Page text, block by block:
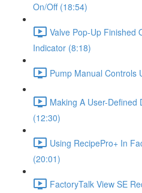
On/Off (18:54)
Valve Pop-Up Finished
Indicator (8:18)
Pump Manual Controls
Making A User-Defined
(12:30)
Using RecipePro+ In
(20:01)
FactoryTalk View SE